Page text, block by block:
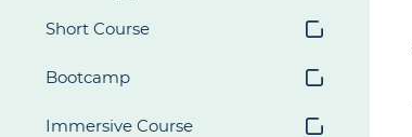
Short Course
Bootcamp
Immersive Course